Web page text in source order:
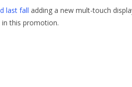
last fall adding a new mult-touch
this promotion.